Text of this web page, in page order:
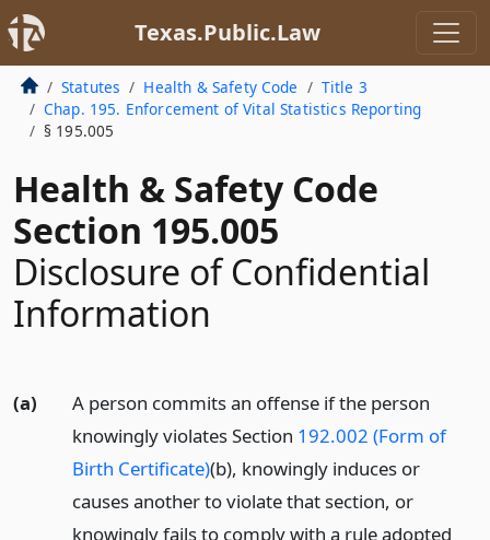
Texas.Public.Law
Statutes Health & Safety Code
Title 3
Chap. 195. Enforcement of Vital Statistics Reporting
§ 195.005
Health & Safety Code
Section 195.005
Disclosure of Confidential
Information
(a)
A person commits an offense if the person
knowingly violates Section 192.002 (Form of
Birth Certificate)(b), knowingly induces or
causes another to violate that section, or
knowingly fails to comply with a rule adopted